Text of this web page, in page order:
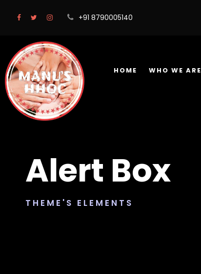
+91 8790005140
HOME WHO WE ARE
Alert Box
THEME'S ELEMENTS